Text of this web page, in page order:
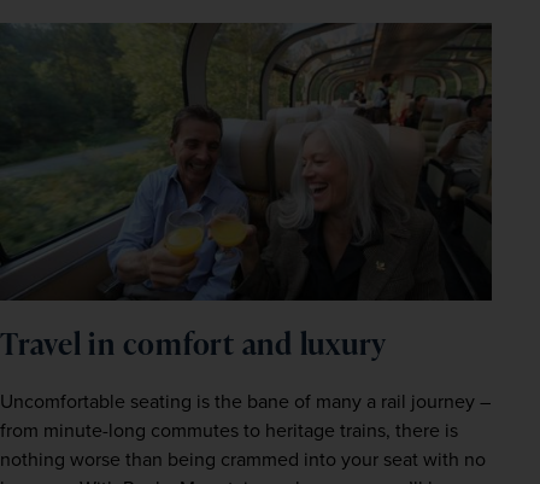
Travel in comfort and luxury
Uncomfortable seating is the bane of many a rail journey –
from minute-long commutes to heritage trains, there is
nothing worse than being crammed into your seat with no